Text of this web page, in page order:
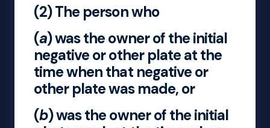
(2) The person who
(a) was the owner of the initial
negative or other plate at the
time when that negative or
other plate was made, or
(b) was the owner of the initial